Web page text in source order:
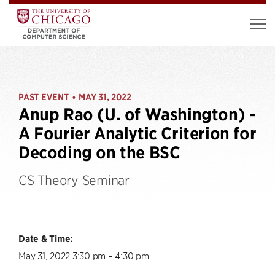
PAST EVENT • MAY 31, 2022
Anup Rao (U. of Washington) -
A Fourier Analytic Criterion for
Decoding on the BSC
CS Theory Seminar
Date & Time:
May 31, 2022 3:30 pm – 4:30 pm